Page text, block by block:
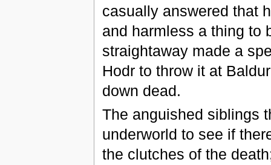
casually answered that
and harmless a thing to
straightaway made a
Hodr to throw it at
down dead.
The anguished siblings
underworld to see if
the clutches of the